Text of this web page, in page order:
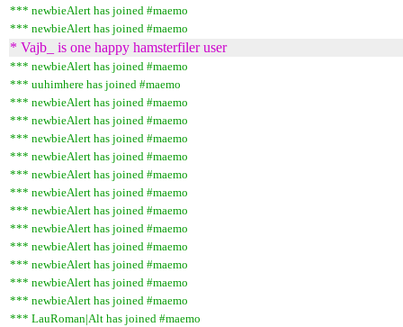
*** newbieAlert has joined #maemo
*** newbieAlert has joined #maemo
* Vajb_ is one happy hamsterfiler user
*** newbieAlert has joined #maemo
*** uuhimhere has joined #maemo
*** newbieAlert has joined #maemo
*** newbieAlert has joined #maemo
*** newbieAlert has joined #maemo
*** newbieAlert has joined #maemo
*** newbieAlert has joined #maemo
*** newbieAlert has joined #maemo
*** newbieAlert has joined #maemo
*** newbieAlert has joined #maemo
*** newbieAlert has joined #maemo
*** newbieAlert has joined #maemo
*** newbieAlert has joined #maemo
*** newbieAlert has joined #maemo
*** LauRoman|Alt has joined #maemo